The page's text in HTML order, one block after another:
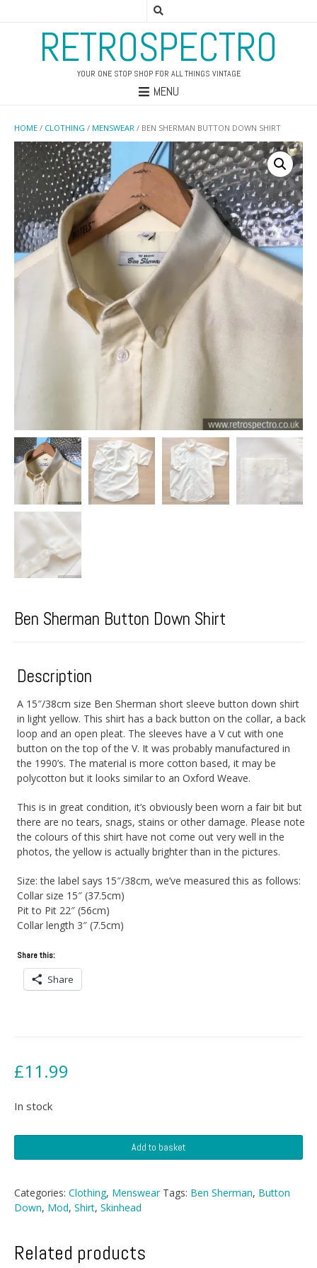
RETROSPECTRO
YOUR ONE STOP SHOP FOR ALL THINGS VINTAGE
MENU
HOME / CLOTHING / MENSWEAR / BEN SHERMAN BUTTON DOWN SHIRT
Ben Sherman Button Down Shirt
Description
A 15″/38cm size Ben Sherman short sleeve button down shirt
in light yellow. This shirt has a back button on the collar, a back
loop and an open pleat. The sleeves have a V cut with one
button on the top of the V. It was probably manufactured in
the 1990’s. The material is more cotton based, it may be
polycotton but it looks similar to an Oxford Weave.
This is in great condition, it’s obviously been worn a fair bit but
there are no tears, snags, stains or other damage. Please note
the colours of this shirt have not come out very well in the
photos, the yellow is actually brighter than in the pictures.
Size: the label says 15″/38cm, we’ve measured this as follows:
Collar size 15″ (37.5cm)
Pit to Pit 22″ (56cm)
Collar length 3″ (7.5cm)
Share this:
Share
£11.99
In stock
Sherman
Down
Shirt
quantity
Add to basket
Categories: Clothing, Menswear Tags: Ben Sherman, Button
Down, Mod, Shirt, Skinhead
Related products